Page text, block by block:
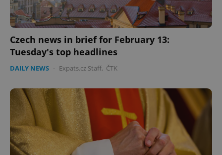
Czech news in brief for February 13:
Tuesday's top headlines
DAILY NEWS - Expats.cz Staff, ČTK